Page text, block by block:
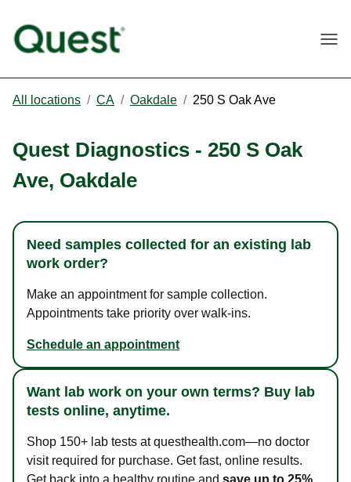
All locations / CA / Oakdale / 250 S Oak Ave
Quest Diagnostics - 250 S Oak
Ave, Oakdale
Need samples collected for an existing lab
work order?
Make an appointment for sample collection.
Appointments take priority over walk-ins.
Schedule an appointment
Want lab work on your own terms? Buy lab
tests online, anytime.
Shop 150+ lab tests at questhealth.com—no doctor
visit required for purchase. Get fast, online results.
Get back into a healthy routine and save up to 25%